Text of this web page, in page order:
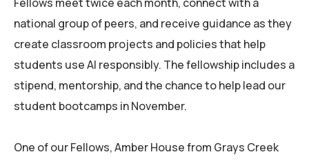
national group of peers, and receive guidance as they
create classroom projects and policies that help
students use AI responsibly. The fellowship includes a
stipend, mentorship, and the chance to help lead our
student bootcamps in November.
One of our Fellows, Amber House from Grays Creek